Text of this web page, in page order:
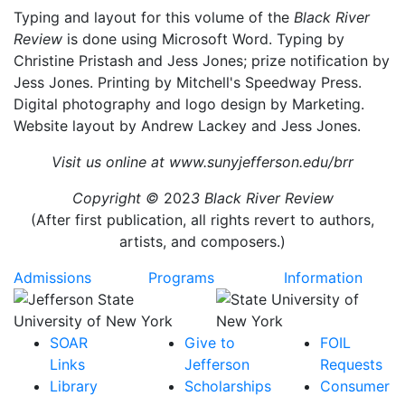
Typing and layout for this volume of the Black River
Review is done using Microsoft Word. Typing by
Christine Pristash and Jess Jones; prize notification by
Jess Jones. Printing by Mitchell's Speedway Press.
Digital photography and logo design by Marketing.
Website layout by Andrew Lackey and Jess Jones.
Visit us online at www.sunyjefferson.edu/brr
Copyright © 2023 Black River Review
(After first publication, all rights revert to authors,
artists, and composers.)
Admissions
Programs Information
SOAR
Links
Library
Give to
Jefferson
Scholarships
FOIL
Requests
Consumer